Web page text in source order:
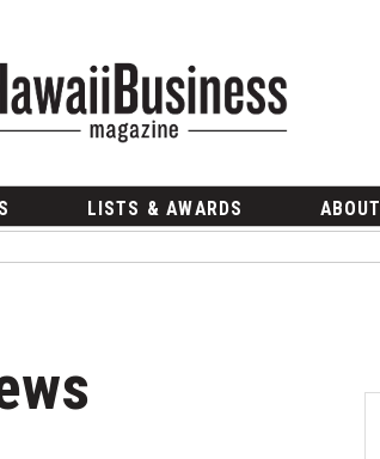
LISTS & AWARDS ABOUT